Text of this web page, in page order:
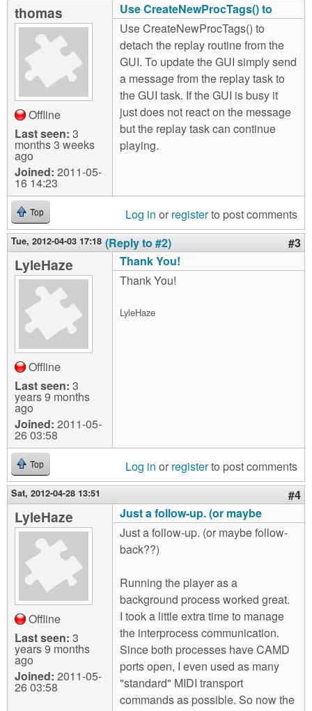
thomas
Offline
Last seen: 3
months 3 weeks
ago
Joined: 2011-05-
16 14:23
Use CreateNewProcTags() to
Use CreateNewProcTags() to
detach the replay routine from the
GUI. To update the GUI simply send
a message from the replay task to
the GUI task. If the GUI is busy it
just does not react on the message
but the replay task can continue
playing.
Top Log in or registerto post comments
Tue, 2012-04-03 17:18 (Reply to #2) #3
LyleHaze
Offline
Last seen: 3
years 9 months
ago
Joined: 2011-05-
26 03:58
Thank You!
Thank You!
LyleHaze
Top Log in or registerto post comments
Sat, 2012-04-28 13:51 #4
LyleHaze
Offline
Last seen: 3
years 9 months
ago
Joined: 2011-05-
26 03:58
Just a follow-up. (or maybe
Just a follow-up. (or maybe follow-
back??)
Running the player as a
background process worked great.
I took a little extra time to manage
the interprocess communication.
Since both processes have CAMD
ports open, I even used as many
"standard" MIDI transport
commands as possible. So now the